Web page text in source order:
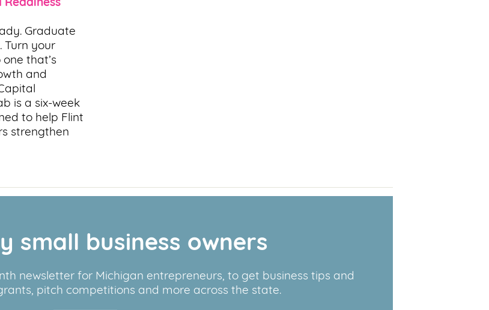
Readiness
Graduate
Turn your
that’s
and
is a six-week
to help Flint
strengthen
small business owners
newsletter for Michigan entrepreneurs, to get business tips and
pitch competitions and more across the state.